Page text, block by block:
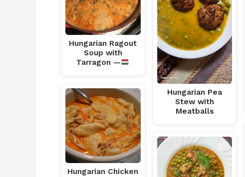
Hungarian Ragout
Soup with
Tarragon —
Hungarian Chicken
Hungarian Pea
Stew with
Meatballs